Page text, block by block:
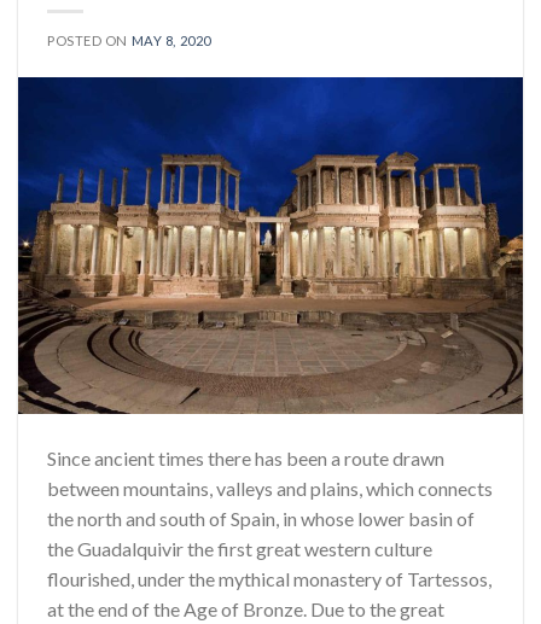
POSTED ON MAY 8, 2020
Since ancient times there has been a route drawn
between mountains, valleys and plains, which connects
the north and south of Spain, in whose lower basin of
the Guadalquivir the first great western culture
flourished, under the mythical monastery of Tartessos,
at the end of the Age of Bronze. Due to the great